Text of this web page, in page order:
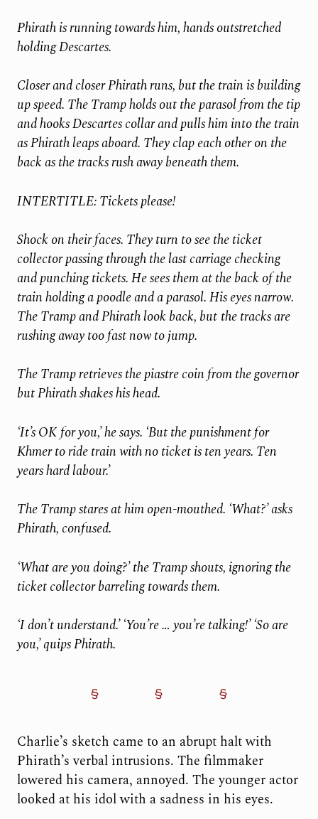
Phirath is running towards him, hands outstretched
holding Descartes.
Closer and closer Phirath runs, but the train is building
up speed. The Tramp holds out the parasol from the tip
and hooks Descartes collar and pulls him into the train
as Phirath leaps aboard. They clap each other on the
back as the tracks rush away beneath them.
INTERTITLE: Tickets please!
Shock on their faces. They turn to see the ticket
collector passing through the last carriage checking
and punching tickets. He sees them at the back of the
train holding a poodle and a parasol. His eyes narrow.
The Tramp and Phirath look back, but the tracks are
rushing away too fast now to jump.
The Tramp retrieves the piastre coin from the governor
but Phirath shakes his head.
‘It’s OK for you,’ he says. ‘But the punishment for
Khmer to ride train with no ticket is ten years. Ten
years hard labour.’
The Tramp stares at him open-mouthed. ‘What?’ asks
Phirath, confused.
‘What are you doing?’ the Tramp shouts, ignoring the
ticket collector barreling towards them.
‘I don’t understand.’ ‘You’re … you’re talking!’‘So are
you,’ quipsPhirath.
Charlie’s sketch came to an abrupt halt with
Phirath’s verbal intrusions. The filmmaker
lowered his camera, annoyed. The younger actor
looked at his idol with a sadness in his eyes.